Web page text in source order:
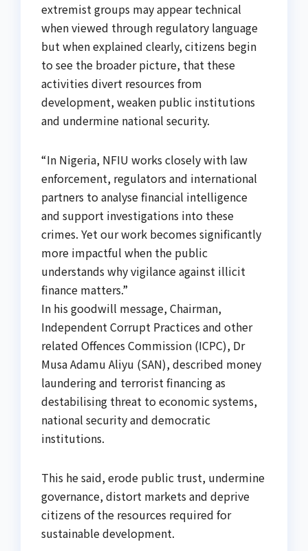
extremist groups may appear technical
when viewed through regulatory language
but when explained clearly, citizens begin
to see the broader picture, that these
activities divert resources from
development, weaken public institutions
and undermine national security.
“In Nigeria, NFIU works closely with law
enforcement, regulators and international
partners to analyse financial intelligence
and support investigations into these
crimes. Yet our work becomes significantly
more impactful when the public
understands why vigilance against illicit
finance matters.”
In his goodwill message, Chairman,
Independent Corrupt Practices and other
related Offences Commission (ICPC), Dr
Musa Adamu Aliyu (SAN), described money
laundering and terrorist financing as
destabilising threat to economic systems,
national security and democratic
institutions.
This he said, erode public trust, undermine
governance, distort markets and deprive
citizens of the resources required for
sustainable development.